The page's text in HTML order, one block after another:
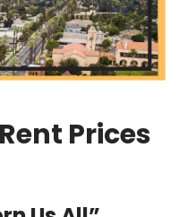
Prices